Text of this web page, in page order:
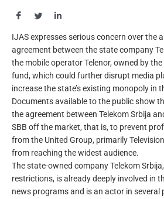
IJAS expresses serious concern over the
agreement between the state company
the mobile operator Telenor, owned by
fund, which could further disrupt media
increase the state’s existing monopoly in
Documents available to the public show
the agreement between Telekom Srbija
SBB off the market, that is, to prevent
from the United Group, primarily
from reaching the widest audience.
The state-owned company Telekom
restrictions, is already deeply involved in
news programs and is an actor in several